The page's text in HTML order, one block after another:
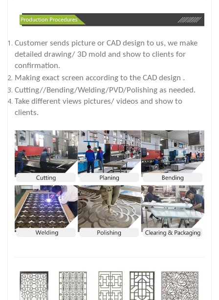
Customer sends picture or CAD design to us, we make
detailed drawing/ 3D mold and show to clients for
confirmation.
Making exact screen according to the CAD design .
Cutting//Bending/Welding/PVD/Polishing as needed.
Take different views pictures/ videos and show to
clients.